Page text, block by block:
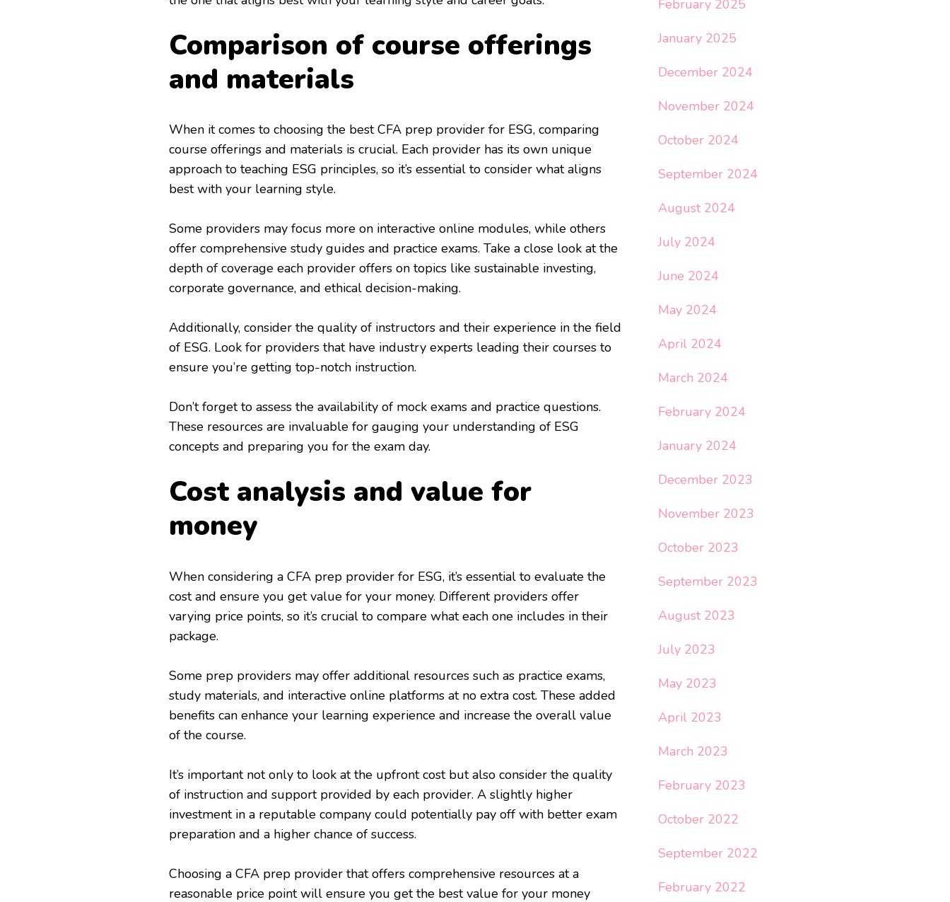
Comparison of course offerings
and materials
When it comes to choosing the best CFA prep provider for ESG, comparing
course offerings and materials is crucial. Each provider has its own unique
approach to teaching ESG principles, so it’s essential to consider what aligns
best with your learning style.
Some providers may focus more on interactive online modules, while others
offer comprehensive study guides and practice exams. Take a close look at the
depth of coverage each provider offers on topics like sustainable investing,
corporate governance, and ethical decision-making.
Additionally, consider the quality of instructors and their experience in the field
of ESG. Look for providers that have industry experts leading their courses to
ensure you’re getting top-notch instruction.
Don’t forget to assess the availability of mock exams and practice questions.
These resources are invaluable for gauging your understanding of ESG
concepts and preparing you for the exam day.
Cost analysis and value for
money
When considering a CFA prep provider for ESG, it’s essential to evaluate the
cost and ensure you get value for your money. Different providers offer
varying price points, so it’s crucial to compare what each one includes in their
package.
Some prep providers may offer additional resources such as practice exams,
study materials, and interactive online platforms at no extra cost. These added
benefits can enhance your learning experience and increase the overall value
of the course.
It’s important not only to look at the upfront cost but also consider the quality
of instruction and support provided by each provider. A slightly higher
investment in a reputable company could potentially pay off with better exam
preparation and a higher chance of success.
Choosing a CFA prep provider that offers comprehensive resources at a
reasonable price point will ensure you get the best value for your money
February 2025
January 2025
December 2024
November 2024
October 2024
September 2024
August 2024
July 2024
June 2024
May 2024
April 2024
March 2024
February 2024
January 2024
December 2023
November 2023
October 2023
September 2023
August 2023
July 2023
May 2023
April 2023
March 2023
February 2023
October 2022
September 2022
February 2022